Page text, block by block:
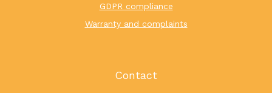
GDPR compliance
Warranty and complaints
Contact